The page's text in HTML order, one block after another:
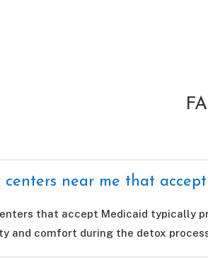
centers near me that
that accept Medicaid typically
and comfort during the detox